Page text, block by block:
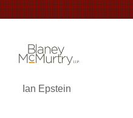
Ian Epstein